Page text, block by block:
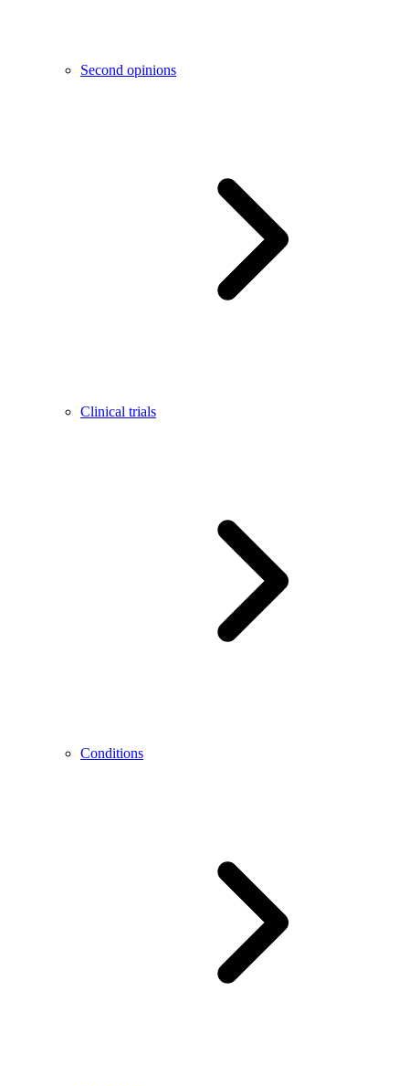
Second opinions
Clinical trials
Conditions